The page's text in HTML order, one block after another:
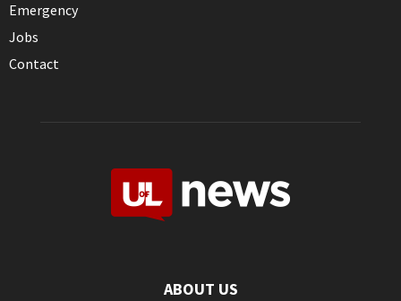
Emergency
Jobs
Contact
ABOUT US